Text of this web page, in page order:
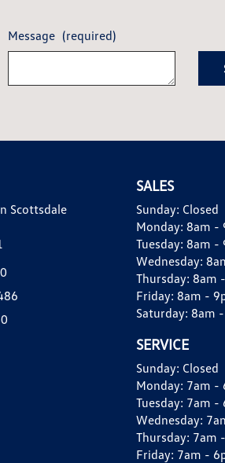
Message (required)
Scottsdale
SALES
Sunday: Closed
Monday: 8am -
Tuesday: 8am -
Wednesday:
Thursday: 8am
Friday: 8am -
Saturday: 8am
SERVICE
Sunday: Closed
Monday: 7am -
Tuesday: 7am -
Wednesday:
Thursday: 7am
Friday: 7am -